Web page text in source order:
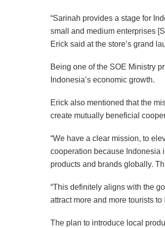
“Sarinah provides a stage for
small and medium enterprises
Erick said at the store’s grand
Being one of the SOE Ministry
Indonesia’s economic growth.
Erick also mentioned that the
create mutually beneficial
“We have a clear mission, to
cooperation because Indonesia
products and brands globally.
“This definitely aligns with the
attract more and more tourists to
The plan to introduce local